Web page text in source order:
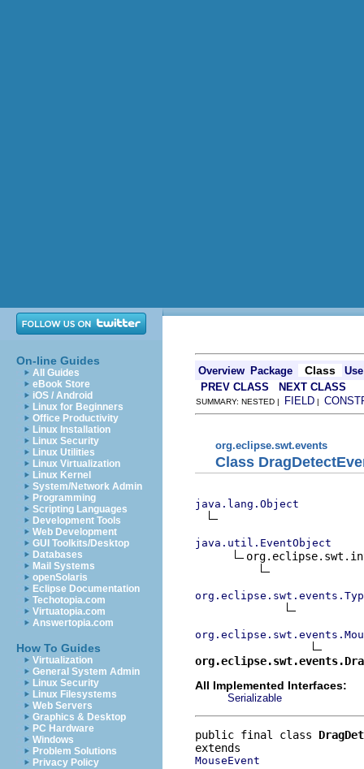
On-line Guides
All Guides
eBook Store
iOS / Android
Linux for Beginners
Office Productivity
Linux Installation
Linux Security
Linux Utilities
Linux Virtualization
Linux Kernel
System/Network Admin
Programming
Scripting Languages
Development Tools
Web Development
GUI Toolkits/Desktop
Databases
Mail Systems
openSolaris
Eclipse Documentation
Techotopia.com
Virtuatopia.com
Answertopia.com
How To Guides
Virtualization
General System Admin
Linux Security
Linux Filesystems
Web Servers
Graphics & Desktop
PC Hardware
Windows
Problem Solutions
Privacy Policy
Overview Package Class
Use
PREV CLASS
NEXT CLASS
SUMMARY: NESTED | FIELD |
org.eclipse.swt.events
Class
java.lang.Object
java.util.EventObject
All Implemented Interfaces:
Serializable
public final class
MouseEvent